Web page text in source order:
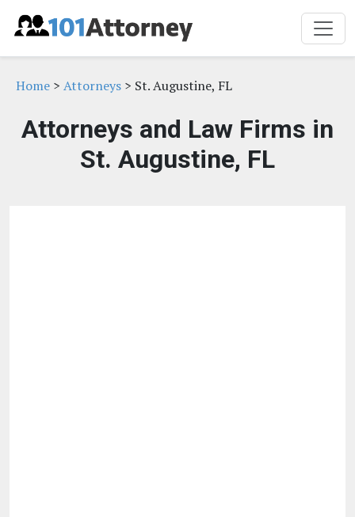
Home > Attorneys > St. Augustine, FL
Attorneys and Law Firms in
St. Augustine, FL